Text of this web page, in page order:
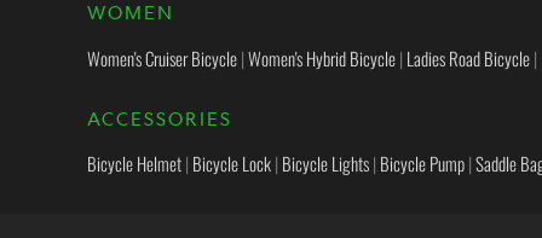
WOMEN
Women's Cruiser Bicycle|Women's Hybrid Bicycle| Ladies Road Bicycle|
ACCESSORIES
Bicycle Helmet| Bicycle Lock| Bicycle Lights| Bicycle Pump|Saddle